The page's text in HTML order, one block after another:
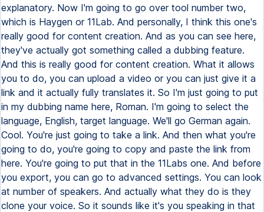
explanatory. Now I'm going to go over tool number two,
which is Haygen or 11Lab. And personally, I think this one's
really good for content creation. And as you can see here,
they've actually got something called a dubbing feature.
And this is really good for content creation. What it allows
you to do, you can upload a video or you can just give it a
link and it actually fully translates it. So I'm just going to put
in my dubbing name here, Roman. I'm going to select the
language, English, target language. We'll go German again.
Cool. You're just going to take a link. And then what you're
going to do, you're going to copy and paste the link from
here. You're going to put that in the 11Labs one. And before
you export, you can go to advanced settings. You can look
at number of speakers. And actually what they do is they
clone your voice. So it sounds like it's you speaking in that